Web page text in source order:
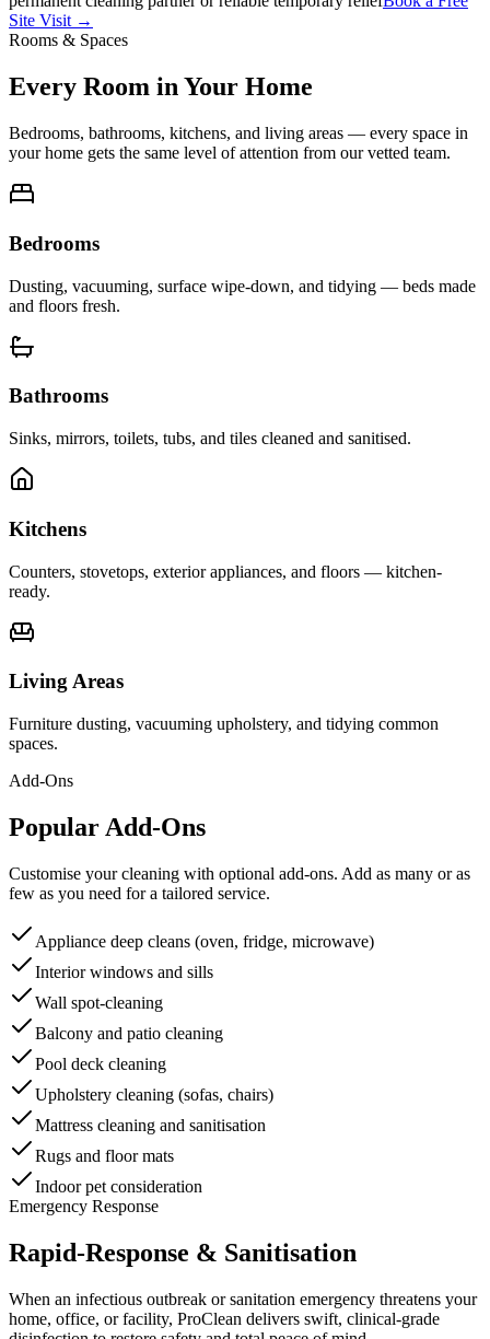
Site Visit →
Rooms & Spaces
Every Room in Your Home
Bedrooms, bathrooms, kitchens, and living areas — every space in
your home gets the same level of attention from our vetted team.
Bedrooms
Dusting, vacuuming, surface wipe-down, and tidying — beds made
and floors fresh.
Bathrooms
Sinks, mirrors, toilets, tubs, and tiles cleaned and sanitised.
Kitchens
Counters, stovetops, exterior appliances, and floors — kitchen-
ready.
Living Areas
Furniture dusting, vacuuming upholstery, and tidying common
spaces.
Add-Ons
Popular Add-Ons
Customise your cleaning with optional add-ons. Add as many or as
few as you need for a tailored service.
Appliance deep cleans (oven, fridge, microwave)
Interior windows and sills
Wall spot-cleaning
Balcony and patio cleaning
Pool deck cleaning
Upholstery cleaning (sofas, chairs)
Mattress cleaning and sanitisation
Rugs and floor mats
Indoor pet consideration
Emergency Response
Rapid-Response & Sanitisation
When an infectious outbreak or sanitation emergency threatens your
home, office, or facility, ProClean delivers swift, clinical-grade